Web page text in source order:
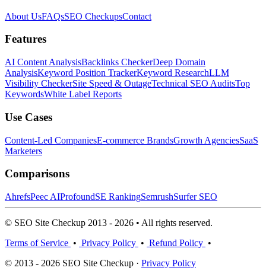
About UsFAQsSEO CheckupsContact
Features
AI Content AnalysisBacklinks CheckerDeep Domain
AnalysisKeyword Position TrackerKeyword ResearchLLM
Visibility CheckerSite Speed & OutageTechnical SEO AuditsTop
KeywordsWhite Label Reports
Use Cases
Content-Led CompaniesE-commerce BrandsGrowth AgenciesSaaS
Marketers
Comparisons
AhrefsPeec AIProfoundSE RankingSemrushSurfer SEO
© SEO Site Checkup 2013 - 2026 • All rights reserved.
Terms of Service • Privacy Policy • Refund Policy •
© 2013 - 2026 SEO Site Checkup · Privacy Policy